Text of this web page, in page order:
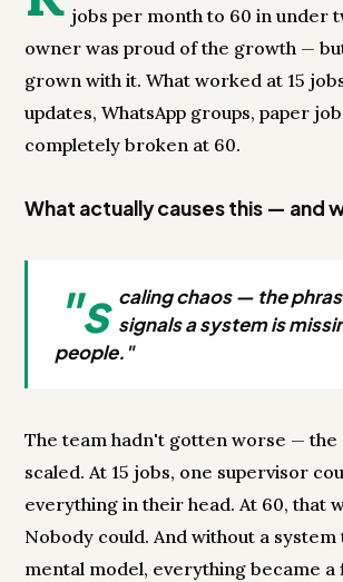
jobs per month to 60 in under
owner was proud of the growth —
grown with it. What worked at 15
updates, WhatsApp groups, paper
completely broken at 60.
What actually causes this — and
"s caling chaos — the
signals a system is
people."
The team hadn't gotten worse — the
scaled. At 15 jobs, one supervisor
everything in their head. At 60, that
Nobody could. And without a
mental model, everything became a